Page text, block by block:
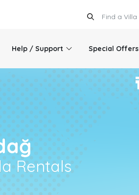
Help / Support Special Offers
Rentals